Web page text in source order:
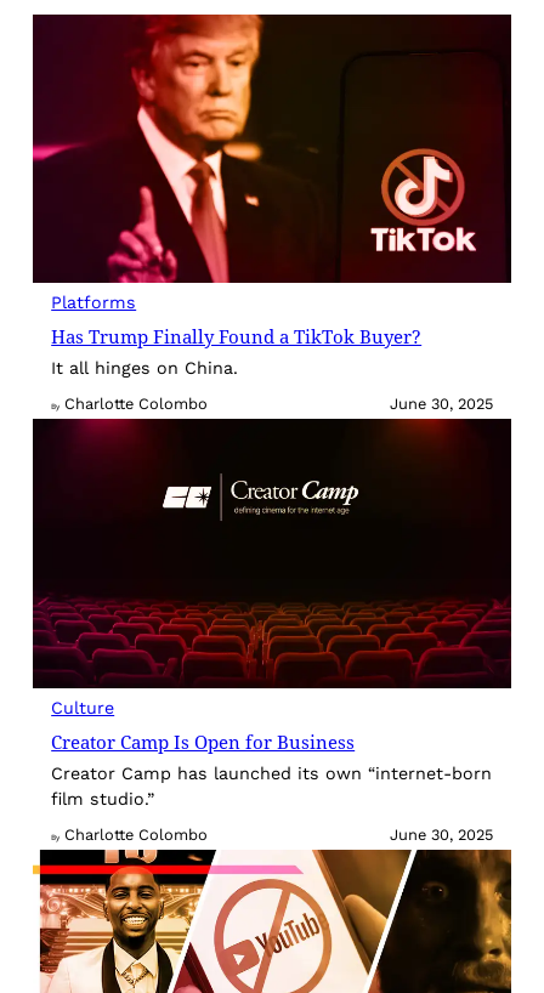
Platforms
Has Trump Finally Found a TikTok Buyer?
It all hinges on China.
By Charlotte Colombo June 30, 2025
Culture
Creator Camp Is Open for Business
Creator Camp has launched its own “internet-born
film studio.”
By Charlotte Colombo June 30, 2025